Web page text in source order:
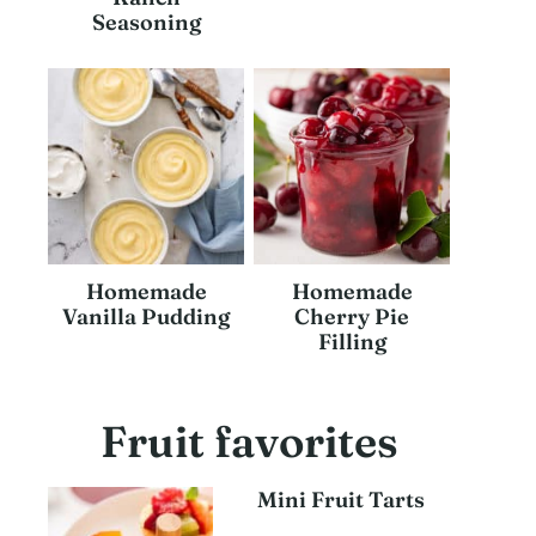
Seasoning
Homemade
Vanilla Pudding
Homemade
Cherry Pie
Filling
Fruit favorites
Mini Fruit Tarts